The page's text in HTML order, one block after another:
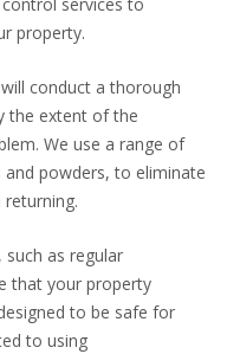
property.
conduct a thorough
the extent of the
We use a range of
powders, to eliminate
as regular
that your property
to be safe for
to using